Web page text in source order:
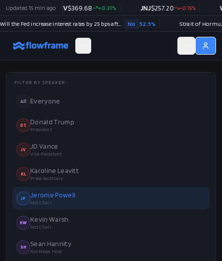
FILTER BY SPEAKER
All Everyone
DT Donald Trump
President
JV JD Vance
Vice President
KL Karoline Leavitt
Press Secretary
JP Jerome Powell
Fed Chair
KW Kevin Warsh
Fed Chair
SH Sean Hannity
Fox News Host
Updated 15 min ago
V$369.68 + 0.31% JNJ$257.20 -0.15% WMT$111.48
Will the Fed increase interest rates by 25 bps after the September 2026 meeting? No 52.5%